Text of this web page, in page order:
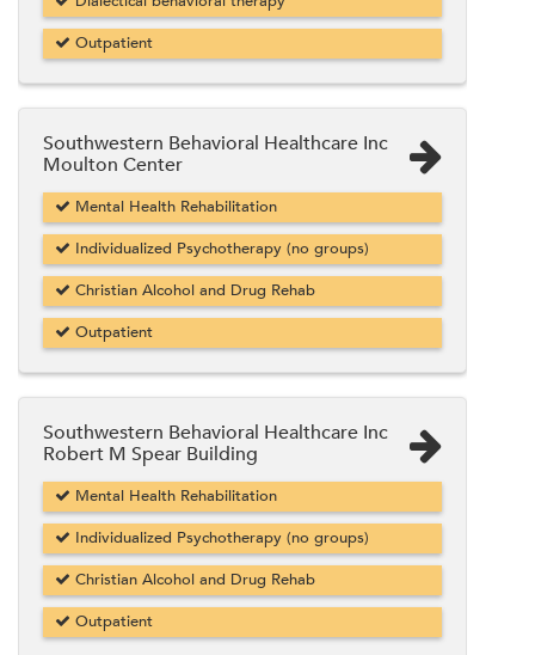
Outpatient
Southwestern Behavioral Healthcare Inc
Moulton Center
Mental Health Rehabilitation
Individualized Psychotherapy (no groups)
Christian Alcohol and Drug Rehab
Outpatient
Southwestern Behavioral Healthcare Inc
Robert M Spear Building
Mental Health Rehabilitation
Individualized Psychotherapy (no groups)
Christian Alcohol and Drug Rehab
Outpatient